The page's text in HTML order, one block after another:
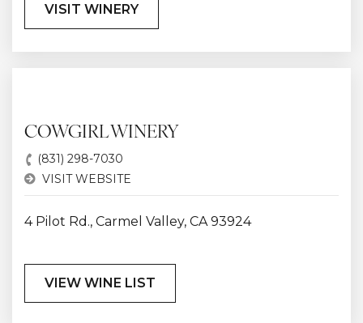
VISIT WINERY
COWGIRL WINERY
(831) 298-7030
VISIT WEBSITE
4 Pilot Rd., Carmel Valley, CA 93924
VIEW WINE LIST